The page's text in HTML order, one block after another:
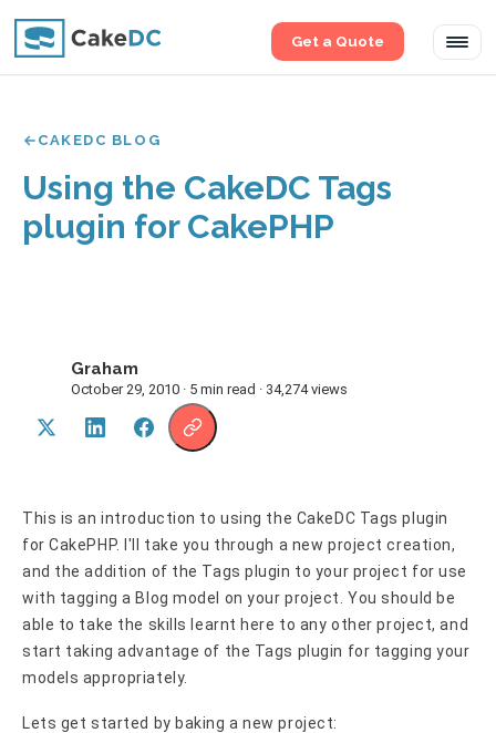
Get a Quote
CAKEDC BLOG
Using the CakeDC Tags
plugin for CakePHP
Graham
October 29, 2010 · 5 min read · 34,274 views
This is an introduction to using the CakeDC Tags plugin
for CakePHP. I'll take you through a new project creation,
and the addition of the Tags plugin to your project for use
with tagging a Blog model on your project. You should be
able to take the skills learnt here to any other project, and
start taking advantage of the Tags plugin for tagging your
models appropriately.
Lets get started by baking a new project: